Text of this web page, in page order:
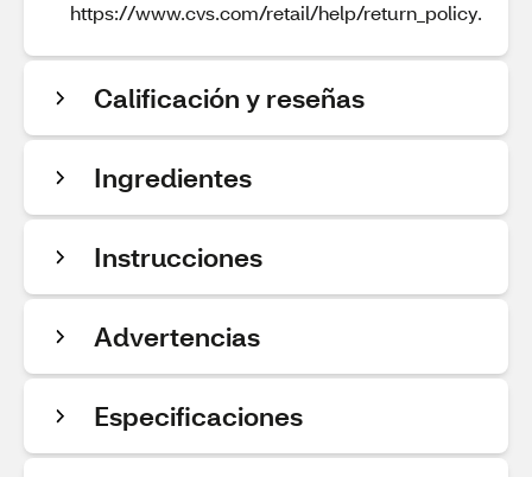
https://www.cvs.com/retail/help/return_policy.
Calificación y reseñas
Ingredientes
Instrucciones
Advertencias
Especificaciones